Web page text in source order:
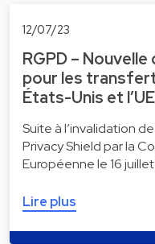
12/07/23
RGPD –
pour les
États-Unis et
Suite à l’invalidation
Privacy Shield par la
Européenne le 16
Lire plus